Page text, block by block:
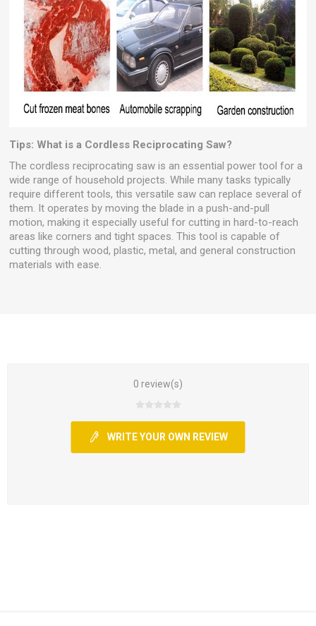
Tips: What is a Cordless Reciprocating Saw?
The cordless reciprocating saw is an essential power tool for a
wide range of household projects. While many tasks typically
require different tools, this versatile saw can replace several of
them. It operates by moving the blade in a push-and-pull
motion, making it especially useful for cutting in hard-to-reach
areas like corners and tight spaces. This tool is capable of
cutting through wood, plastic, metal, and general construction
materials with ease.
0 review(s)
WRITE YOUR OWN REVIEW